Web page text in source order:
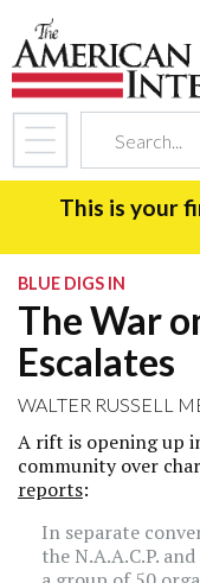
This is your
BLUE DIGS IN
The War
Escalates
WALTER RUSSELL
A rift is opening up
community over
reports:
In separate
the N.A.A.C.P.